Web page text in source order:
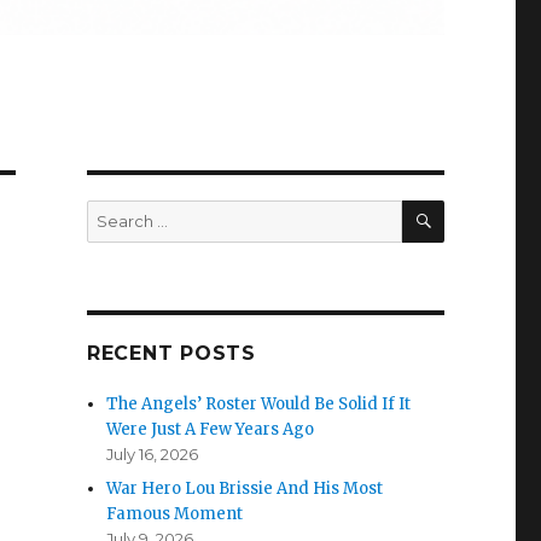
Search
for:
SEARCH
RECENT POSTS
The Angels’ Roster Would Be Solid If It
Were Just A Few Years Ago
July 16, 2026
War Hero Lou Brissie And His Most
Famous Moment